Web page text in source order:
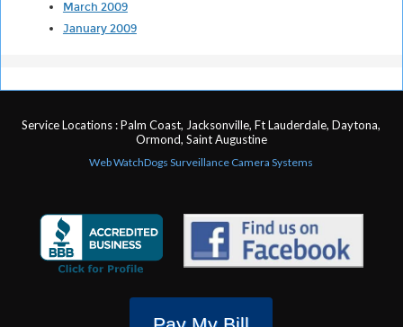
March 2009
January 2009
Service Locations : Palm Coast, Jacksonville, Ft Lauderdale, Daytona,
Ormond, Saint Augustine
Web WatchDogs Surveillance Camera Systems